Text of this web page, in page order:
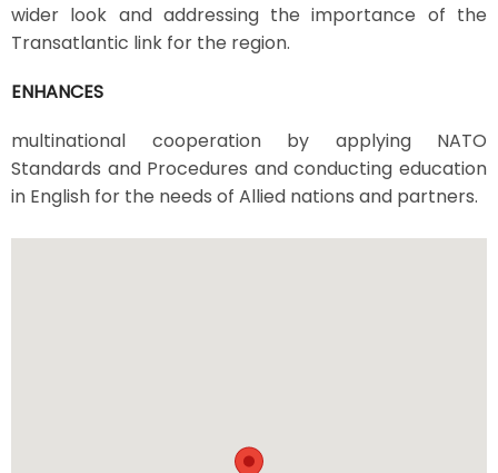
wider look and addressing the importance of the
Transatlantic link for the region.
ENHANCES
multinational cooperation by applying NATO
Standards and Procedures and conducting education
in English for the needs of Allied nations and partners.